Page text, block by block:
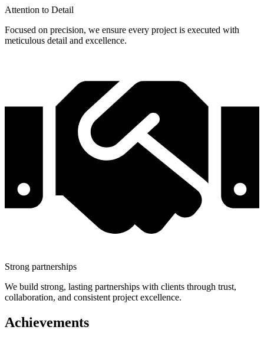
Attention to Detail
Focused on precision, we ensure every project is executed with
meticulous detail and excellence.
Strong partnerships
We build strong, lasting partnerships with clients through trust,
collaboration, and consistent project excellence.
Achievements